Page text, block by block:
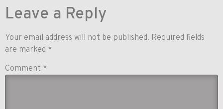
Leave a Reply
Your email address will not be published. Required fields
are marked *
Comment *